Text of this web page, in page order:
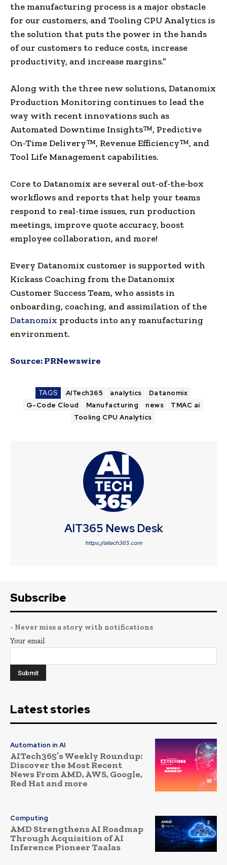
the manufacturing process is a major obstacle
for our customers, and Tooling CPU Analytics is
the solution that puts the power in the hands
of our customers to reduce costs, increase
productivity, and increase margins.”
Along with the three new solutions, Datanomix
Production Monitoring continues to lead the
way with recent innovations such as
Automated Downtime Insights™, Predictive
On-Time Delivery™, Revenue Efficiency™, and
Tool Life Management capabilities.
Core to Datanomix are several out-of-the-box
workflows and reports that help your teams
respond to real-time issues, run production
meetings, improve quote accuracy, boost
employee collaboration, and more!
Every Datanomix customer is supported with
Kickass Coaching from the Datanomix
Customer Success Team, who assists in
onboarding, coaching, and assimilation of the
Datanomix products into any manufacturing
environment.
Source:PRNewswire
TAGS AITech365 analytics
Datanomix
G-Code Cloud
Manufacturing news
TMAC ai
Tooling CPU Analytics
AIT365 News Desk
https://aitech365.com
Subscribe
- Never miss a story with notifications
Your email
Latest stories
Automation in AI
AITech365’s Weekly Roundup:
Discover the Most Recent
News From AMD, AWS, Google,
Red Hat and more
Computing
AMD Strengthens AI Roadmap
Through Acquisition of AI
Inference Pioneer Taalas